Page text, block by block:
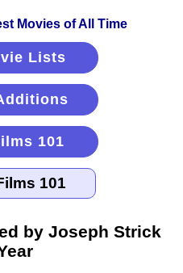
Lists
101
by Joseph Strick